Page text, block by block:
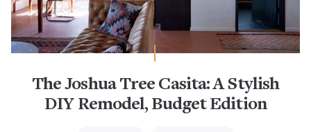
The Joshua Tree Casita: A Stylish
DIY Remodel, Budget Edition